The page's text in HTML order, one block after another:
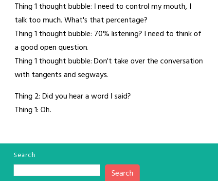
Thing 1 thought bubble: I need to control my mouth, I
talk too much. What's that percentage?
Thing 1 thought bubble: 70% listening? I need to think of
a good open question.
Thing 1 thought bubble: Don't take over the conversation
with tangents and segways.
Thing 2: Did you hear a word I said?
Thing 1: Oh.
Search
Search